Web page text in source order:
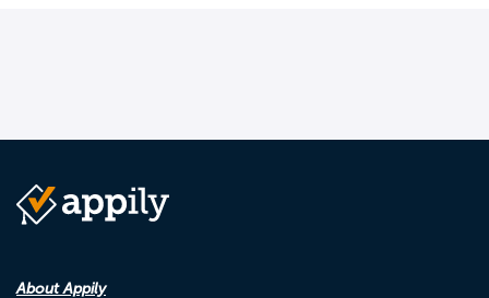
About Appily